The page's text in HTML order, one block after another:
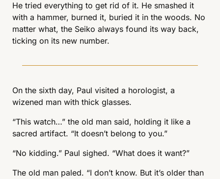
He tried everything to get rid of it. He smashed it
with a hammer, burned it, buried it in the woods. No
matter what, the Seiko always found its way back,
ticking on its new number.
On the sixth day, Paul visited a horologist, a
wizened man with thick glasses.
“This watch…” the old man said, holding it like a
sacred artifact. “It doesn’t belong to you.”
“No kidding.” Paul sighed. “What does it want?”
The old man paled. “I don’t know. But it’s older than